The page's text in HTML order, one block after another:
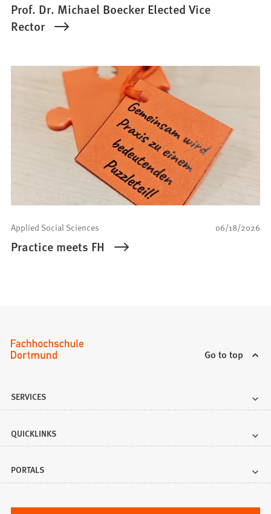
Prof. Dr. Michael Boecker Elected Vice
Rector
06/18/2026
Applied Social Sciences
Practice meets FH
Go to top
SERVICES
QUICKLINKS
PORTALS